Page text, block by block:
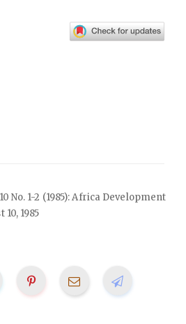
No. 1-2 (1985): Africa Development
1985